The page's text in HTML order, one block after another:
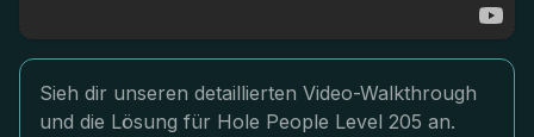
Sieh dir unseren detaillierten Video-Walkthrough
und die Lösung für Hole People Level 205 an.